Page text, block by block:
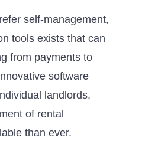
self-management,
tools exists that can
from payments to
software
landlords,
of rental
than ever.